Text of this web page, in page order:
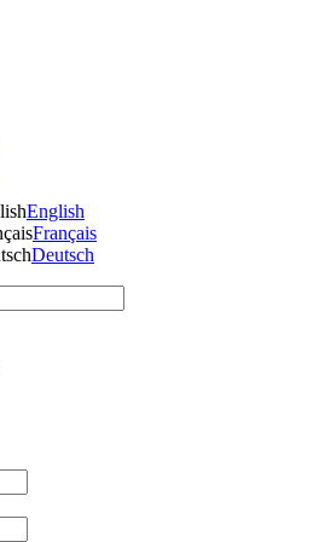
English
Français
Deutsch